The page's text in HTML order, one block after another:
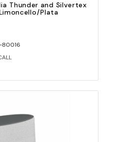
Thunder and Silvertex
Plata
80016